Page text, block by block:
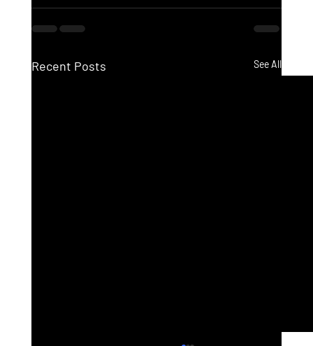
Recent Posts See All